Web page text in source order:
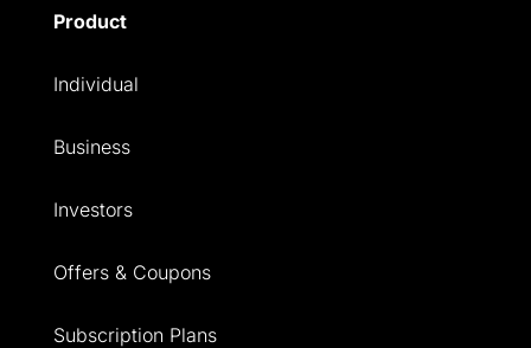
Product
Individual
Business
Investors
Offers & Coupons
Subscription Plans